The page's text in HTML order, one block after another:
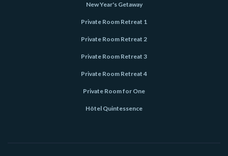
New Year's Getaway
Private Room Retreat 1
Private Room Retreat 2
Private Room Retreat 3
Private Room Retreat 4
Private Room for One
Hôtel Quintessence